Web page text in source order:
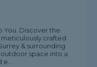
You. Discover the
crafted
& surrounding
outdoor space into a
e...